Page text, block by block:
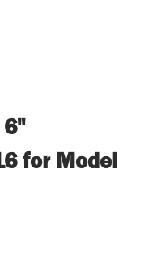
for Model